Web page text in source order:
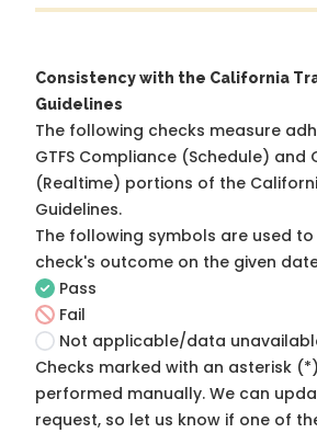
Consistency with the California
Guidelines
The following checks measure
GTFS Compliance (Schedule) and
(Realtime) portions of the
Guidelines.
The following symbols are used
check's outcome on the given
Pass
Fail
Not applicable/data
Checks marked with an asterisk
performed manually. We can
request, so let us know if one of